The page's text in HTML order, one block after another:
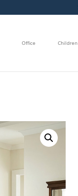
Office Children